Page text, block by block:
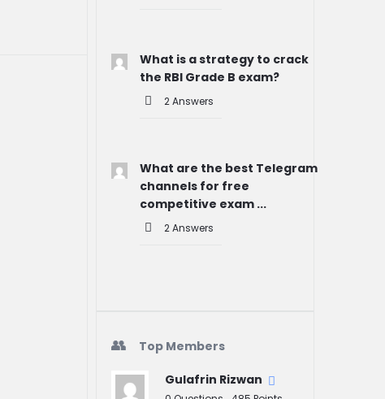
What is a strategy to crack
the RBI Grade B exam?
2 Answers
What are the best Telegram
channels for free
competitive exam ...
2 Answers
Top Members
Gulafrin Rizwan